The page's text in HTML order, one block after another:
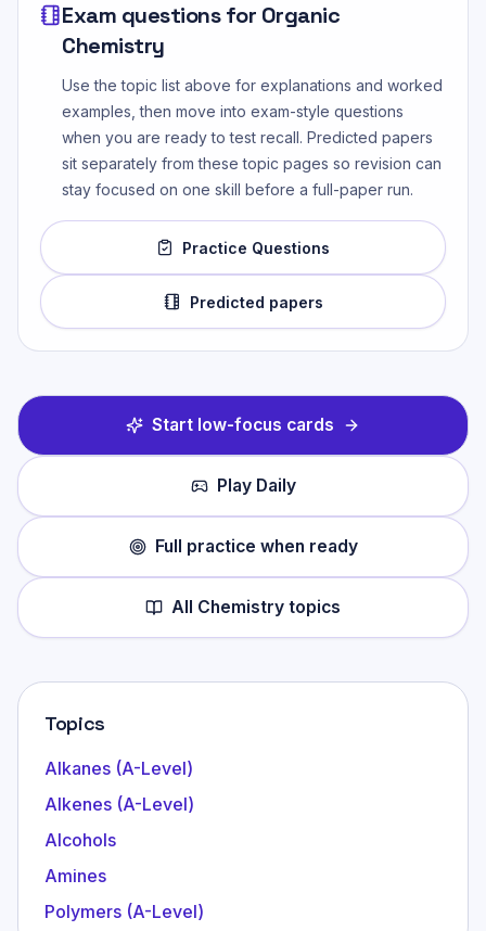
Exam questions for Organic
Chemistry
Use the topic list above for explanations and worked
examples, then move into exam-style questions
when you are ready to test recall. Predicted papers
sit separately from these topic pages so revision can
stay focused on one skill before a full-paper run.
Practice Questions
Predicted papers
Start low-focus cards
Play Daily
Full practice when ready
All Chemistry topics
Topics
Alkanes (A-Level)
Alkenes (A-Level)
Alcohols
Amines
Polymers (A-Level)